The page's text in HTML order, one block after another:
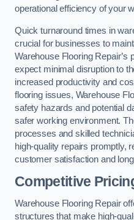
operational efficiency of your
Quick turnaround times in
crucial for businesses to
Warehouse Flooring
expect minimal disruption to
increased productivity and
flooring issues, Warehouse
safety hazards and potential
safer working environment.
processes and skilled
high-quality repairs promptly,
customer satisfaction and
Competitive
Warehouse Flooring Repair
structures that make high-